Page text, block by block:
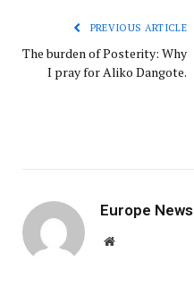
PREVIOUS ARTICLE
The burden of Posterity: Why
I pray for Aliko Dangote.
Europe News
Website